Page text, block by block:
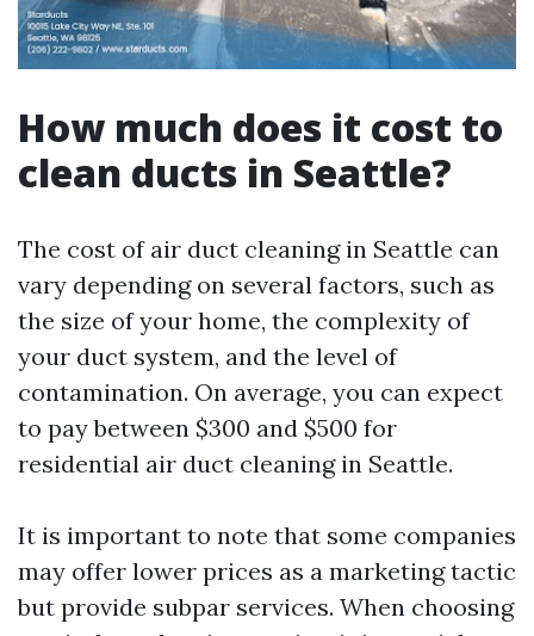
How much does it cost to
clean ducts in Seattle?
The cost of air duct cleaning in Seattle can
vary depending on several factors, such as
the size of your home, the complexity of
your duct system, and the level of
contamination. On average, you can expect
to pay between $300 and $500 for
residential air duct cleaning in Seattle.
It is important to note that some companies
may offer lower prices as a marketing tactic
but provide subpar services. When choosing